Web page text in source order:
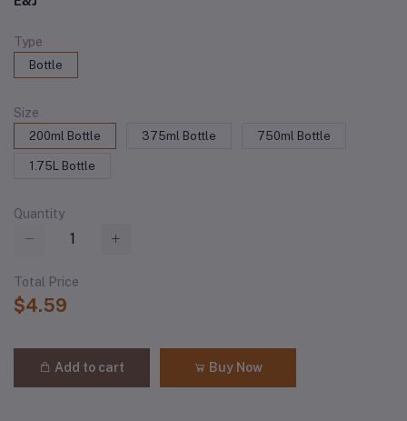
Type
Bottle
Size
200ml Bottle 375ml Bottle 750ml Bottle
1.75L Bottle
Quantity
Total Price
$4.59
Add to cart Buy Now